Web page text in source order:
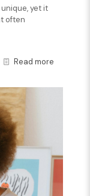
yet it
often
Read more